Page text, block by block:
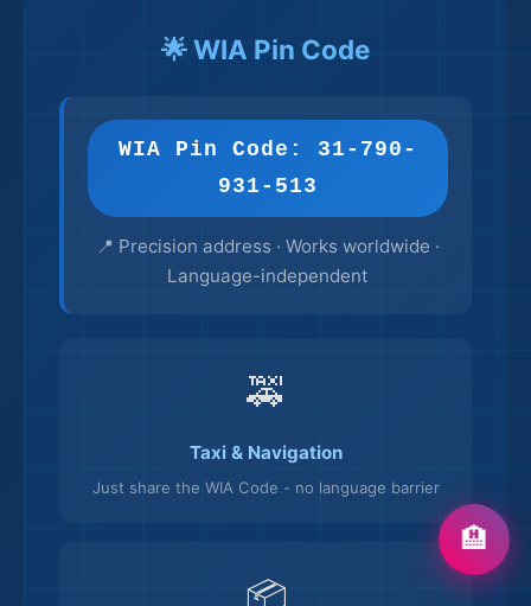
🌟 WIA Pin Code
WIA Pin Code: 31-790-
931-513
📍 Precision address · Works worldwide ·
Language-independent
🚕
Taxi & Navigation
Just share the WIA Code - no language barrier
🏨